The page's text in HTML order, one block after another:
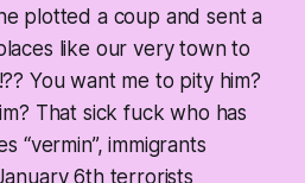
plotted a coup and sent a
like our very town to
You want me to pity him?
That sick fuck who has
“vermin”, immigrants
6th terrorists